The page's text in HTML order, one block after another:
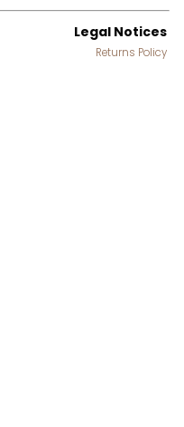
Legal Notices
Returns Policy